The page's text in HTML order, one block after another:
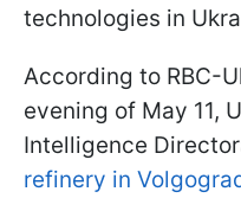
technologies in
According to RBC-
evening of May 11,
Intelligence
refinery in